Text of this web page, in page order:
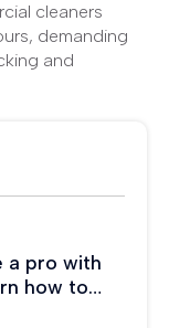
cleaners
demanding
and
a pro with
how to